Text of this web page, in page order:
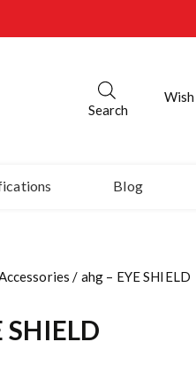
Search
Blog
/ ahg – EYE SHIELD
SHIELD